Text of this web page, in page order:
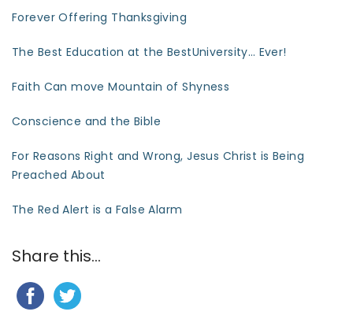
Forever Offering Thanksgiving
The Best Education at the BestUniversity… Ever!
Faith Can move Mountain of Shyness
Conscience and the Bible
For Reasons Right and Wrong, Jesus Christ is Being
Preached About
The Red Alert is a False Alarm
Share this...